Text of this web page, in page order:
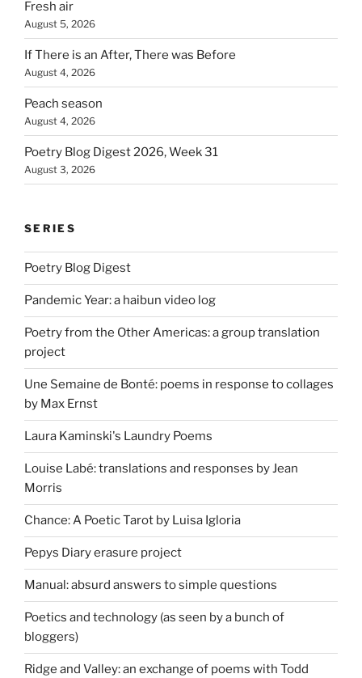
Fresh air
August 5, 2026
If There is an After, There was Before
August 4, 2026
Peach season
August 4, 2026
Poetry Blog Digest 2026, Week 31
August 3, 2026
SERIES
Poetry Blog Digest
Pandemic Year: a haibun video log
Poetry from the Other Americas: a group translation
project
Une Semaine de Bonté: poems in response to collages
by Max Ernst
Laura Kaminski's Laundry Poems
Louise Labé: translations and responses by Jean
Morris
Chance: A Poetic Tarot by Luisa Igloria
Pepys Diary erasure project
Manual: absurd answers to simple questions
Poetics and technology (as seen by a bunch of
bloggers)
Ridge and Valley: an exchange of poems with Todd